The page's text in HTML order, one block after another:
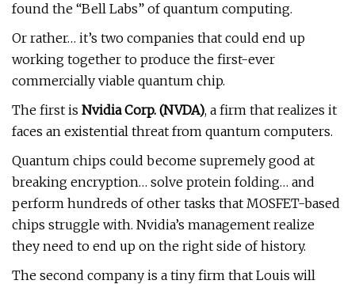
found the “Bell Labs” of quantum computing.
Or rather… it’s two companies that could end up
working together to produce the first-ever
commercially viable quantum chip.
The first is Nvidia Corp. (NVDA), a firm that realizes it
faces an existential threat from quantum computers.
Quantum chips could become supremely good at
breaking encryption… solve protein folding… and
perform hundreds of other tasks that MOSFET-based
chips struggle with. Nvidia’s management realize
they need to end up on the right side of history.
The second company is a tiny firm that Louis will